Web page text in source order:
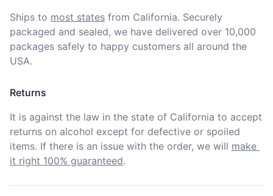
Ships to most states from California. Securely
packaged and sealed, we have delivered over 10,000
packages safely to happy customers all around the
USA.
Returns
It is against the law in the state of California to accept
returns on alcohol except for defective or spoiled
items. If there is an issue with the order, we will make
it right 100% guaranteed.